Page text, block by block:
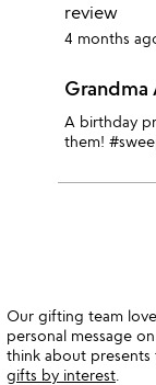
review
4 months
A birthday
them!
Our gifting team
personal message
think about presents
gifts by interest